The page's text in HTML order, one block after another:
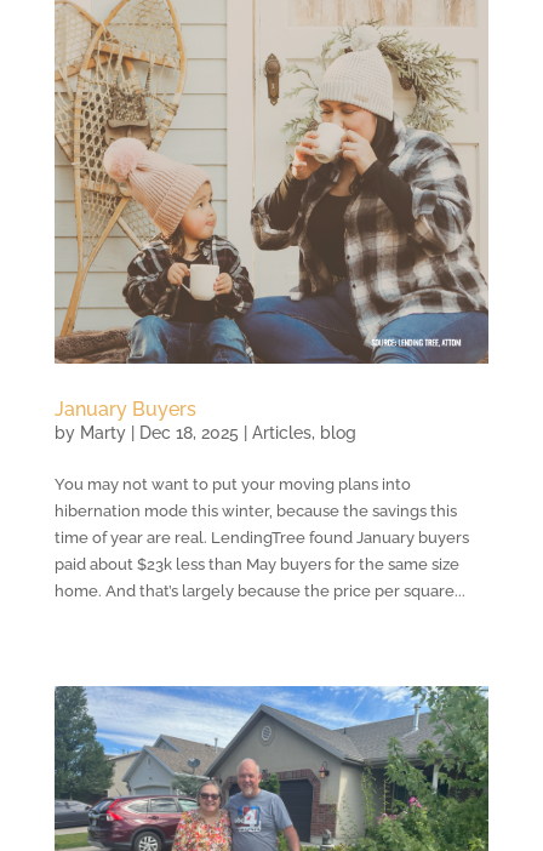
January Buyers
by Marty| Dec 18, 2025 Articles, blog
You may not want to put your moving plans into
hibernation mode this winter, because the savings this
time of year are real. LendingTree found January buyers
paid about $23k less than May buyers for the same size
home. And that’s largely because the price per square...